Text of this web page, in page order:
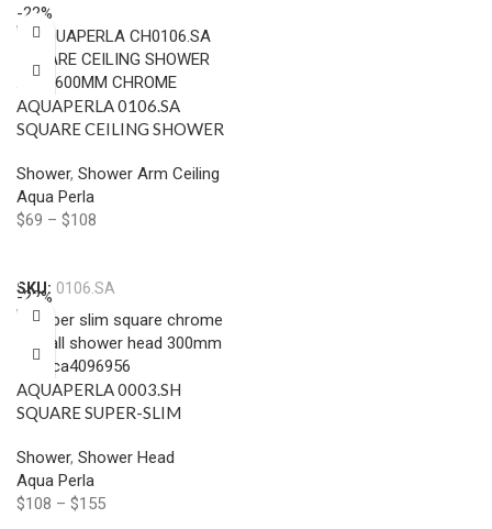
-22%
AQUAPERLA 0106.SA
SQUARE CEILING SHOWER
COLOURED
Shower, Shower Arm Ceiling
Aqua Perla
$69 – $108
SKU: 0106.SA
-22%
AQUAPERLA 0003.SH
SQUARE SUPER-SLIM
300MM CHROME AND
BLACK
Shower, Shower Head
Aqua Perla
$108 – $155